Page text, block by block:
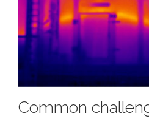
Common